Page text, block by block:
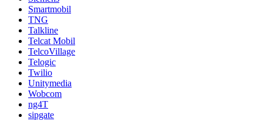
Smartmobil
TNG
Talkline
Telcat Mobil
TelcoVillage
Telogic
Twilio
Unitymedia
Wobcom
ng4T
sipgate